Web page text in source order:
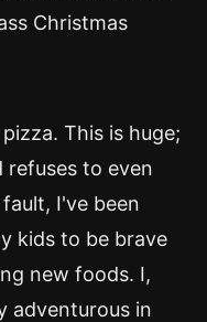
Christmas
This is huge;
refuses to even
I've been
kids to be brave
new foods. I,
adventurous in